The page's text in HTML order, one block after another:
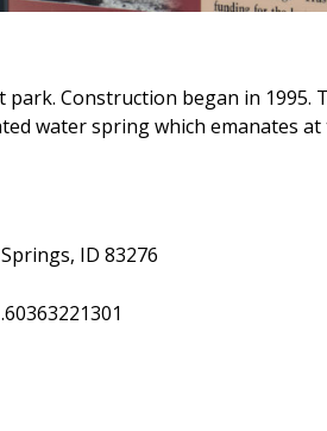
park. Construction began in
water spring which emanates
ID 83276